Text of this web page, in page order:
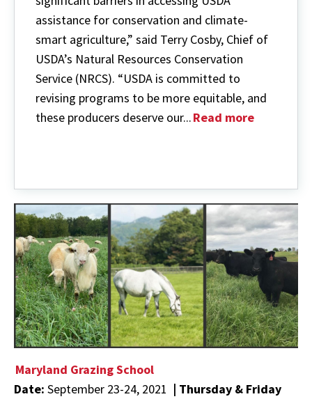
assistance for conservation and climate-
smart agriculture,” said Terry Cosby, Chief of
USDA’s Natural Resources Conservation
Service (NRCS). “USDA is committed to
revising programs to be more equitable, and
these producers deserve our...Read more
Maryland Grazing School
Date: September 23-24, 2021 | Thursday & Friday